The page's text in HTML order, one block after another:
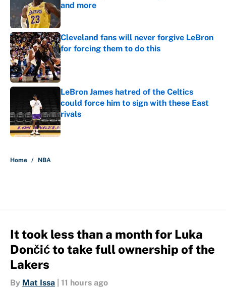
and more
Published by on Invalid Date
Cleveland fans will never forgive LeBron
for forcing them to do this
Published by on Invalid Date
LeBron James hatred of the Celtics
could force him to sign with these East
rivals
Published by on Invalid Date
Home / NBA
It took less than a month for Luka
Dončić to take full ownership of the
Lakers
By Mat Issa 11 hours ago